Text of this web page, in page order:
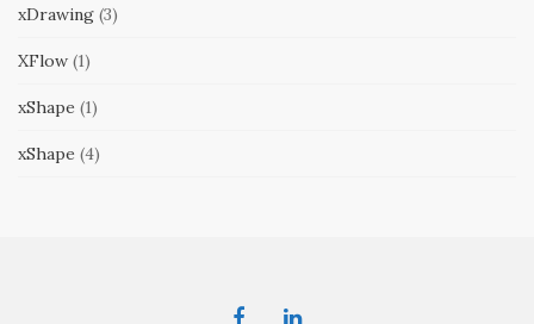
xDrawing (3)
XFlow (1)
xShape (1)
xShape (4)